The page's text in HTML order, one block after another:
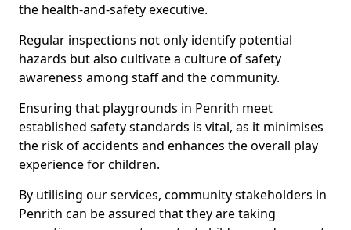
the health-and-safety executive.
Regular inspections not only identify potential
hazards but also cultivate a culture of safety
awareness among staff and the community.
Ensuring that playgrounds in Penrith meet
established safety standards is vital, as it minimises
the risk of accidents and enhances the overall play
experience for children.
By utilising our services, community stakeholders in
Penrith can be assured that they are taking